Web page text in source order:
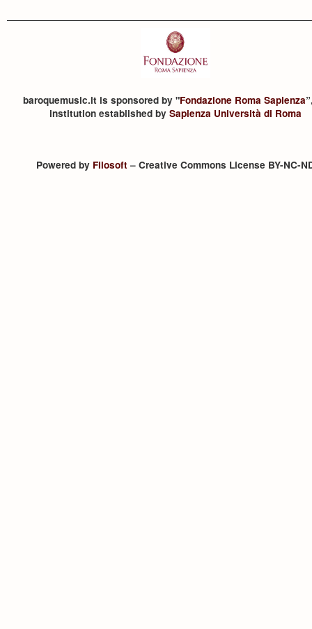
baroquemusic.it is sponsored by "Fondazione Roma Sapienza
institution established by Sapienza Università di Roma
Powered by Filosoft– Creative Commons License BY-NC-